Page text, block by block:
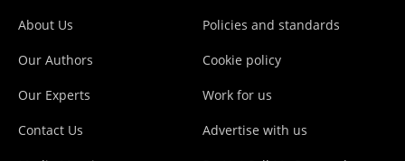
About Us
Our Authors
Our Experts
Contact Us
Policies and standards
Cookie policy
Work for us
Advertise with us